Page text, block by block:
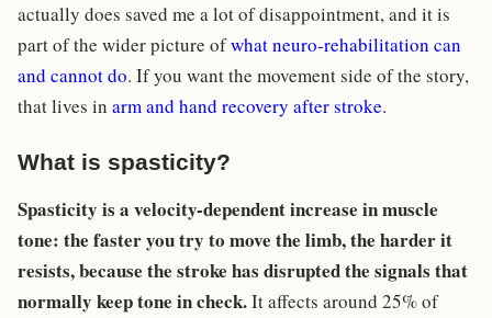
actually does saved me a lot of disappointment, and it is
part of the wider picture ofwhat neuro-rehabilitation can
and cannot do. If you want the movement side of the story,
that lives in arm and hand recovery after stroke.
What is spasticity?
Spasticity is a velocity-dependent increase in muscle
tone: the faster you try to move the limb, the harder it
resists, because the stroke has disrupted the signals that
normally keep tone in check.It affects around 25% of